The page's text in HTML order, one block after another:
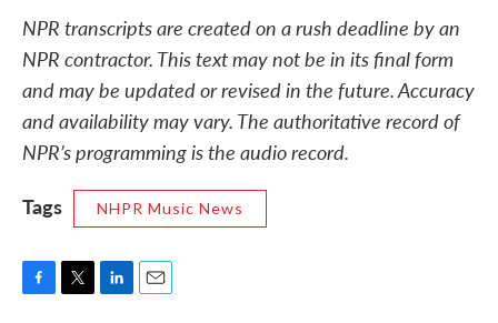
NPR transcripts are created on a rush deadline by an
NPR contractor. This text may not be in its final form
and may be updated or revised in the future. Accuracy
and availability may vary. The authoritative record of
NPR’s programming is the audio record.
Tags
NHPR Music News